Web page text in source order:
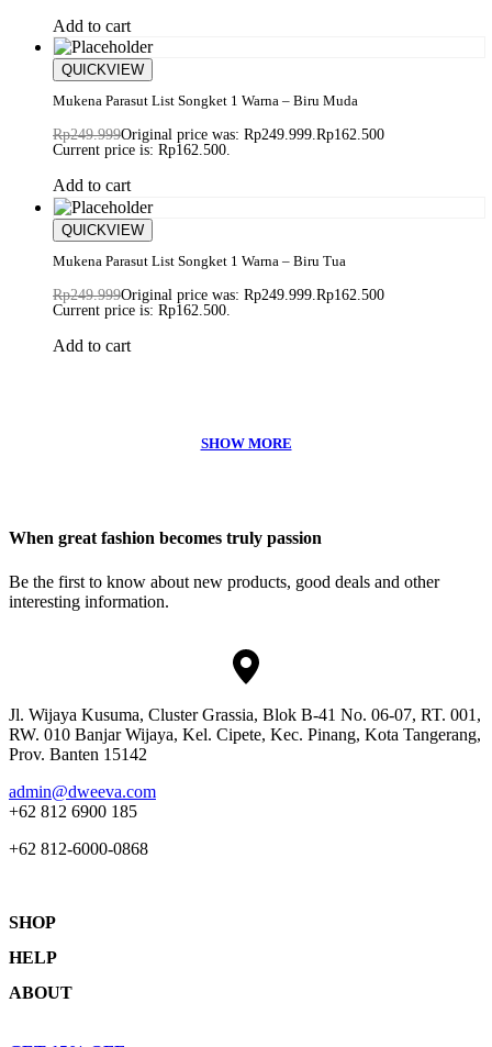
Add to cart
Save Rp87.499
QUICKVIEW
Mukena Parasut List Songket 1 Warna – Biru Muda
Rp249.999Original price was: Rp249.999.Rp162.500
Current price is: Rp162.500.
Add to cart
Save Rp87.499
QUICKVIEW
Mukena Parasut List Songket 1 Warna – Biru Tua
Rp249.999Original price was: Rp249.999. Rp162.500
Current price is: Rp162.500.
Add to cart
When great fashion becomes truly passion
Be the first to know about new products, good deals and other
interesting information.
Jl. Wijaya Kusuma, Cluster Grassia, Blok B-41 No. 06-07, RT. 001,
RW. 010 Banjar Wijaya, Kel. Cipete, Kec. Pinang, Kota Tangerang,
Prov. Banten 15142
admin@dweeva.com
+62 812 6900 185
+62 812-6000-0868
SHOP
Collections
HELP
ABOUT